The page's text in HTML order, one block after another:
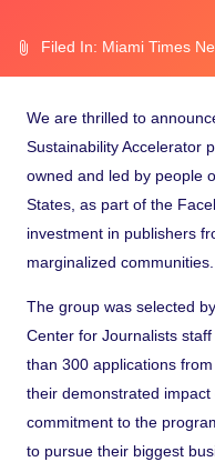
Filed In: Miami Times
We are thrilled to
Sustainability Accelerator
owned and led by people
States, as part of the
investment in publishers
marginalized communities.
The group was selected
Center for Journalists
than 300 applications
their demonstrated
commitment to the
to pursue their biggest